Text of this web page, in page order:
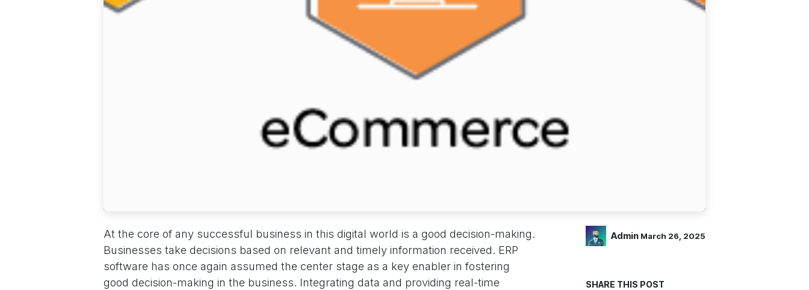
At the core of any successful business in this digital world is a good decision-making.
Businesses take decisions based on relevant and timely information received. ERP
software has once again assumed the center stage as a key enabler in fostering
good decision-making in the business. Integrating data and providing real-time
Admin March 26, 2025
SHARE THIS POST